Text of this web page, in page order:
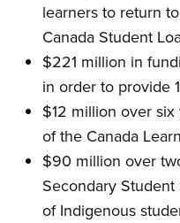
learners to return
Canada Student
$221 million in
in order to provide
$12 million over
of the Canada
$90 million over
Secondary
of Indigenous